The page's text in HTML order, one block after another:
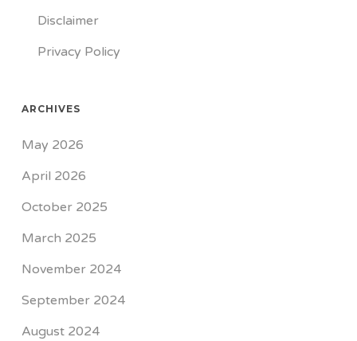
Disclaimer
Privacy Policy
ARCHIVES
May 2026
April 2026
October 2025
March 2025
November 2024
September 2024
August 2024